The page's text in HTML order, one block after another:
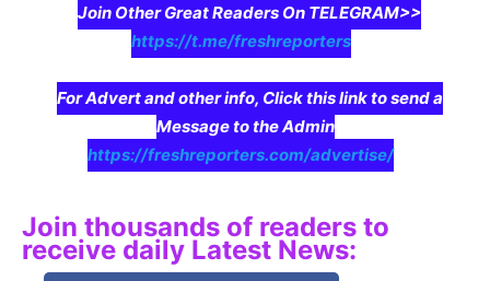
Join Other Great Readers On TELEGRAM>>
https://t.me/freshreporters
For Advert and other info, Click this link to send a
Message to the Admin
https://freshreporters.com/advertise/
Join thousands of readers to
receive daily Latest News: